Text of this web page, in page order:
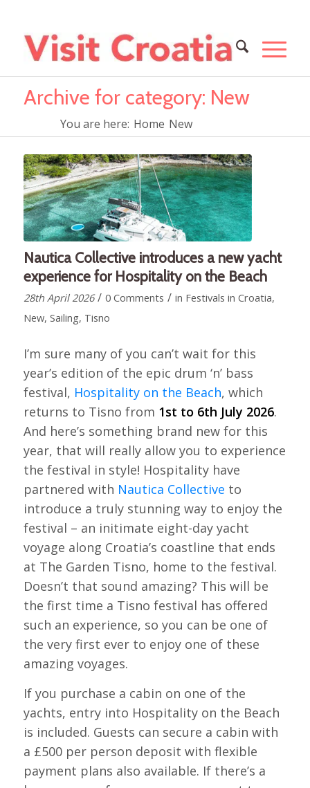
Archive for category: New
You are here: Home New
Nautica Collective introduces a new yacht
experience for Hospitality on the Beach
28th April 2026 / 0 Comments / in Festivals in Croatia,
New, Sailing, Tisno
I’m sure many of you can’t wait for this
year’s edition of the epic drum ‘n’ bass
festival, Hospitality on the Beach, which
returns to Tisno from 1st to 6th July 2026.
And here’s something brand new for this
year, that will really allow you to experience
the festival in style! Hospitality have
partnered with Nautica Collective to
introduce a truly stunning way to enjoy the
festival – an initimate eight-day yacht
voyage along Croatia’s coastline that ends
at The Garden Tisno, home to the festival.
Doesn’t that sound amazing? This will be
the first time a Tisno festival has offered
such an experience, so you can be one of
the very first ever to enjoy one of these
amazing voyages.
If you purchase a cabin on one of the
yachts, entry into Hospitality on the Beach
is included. Guests can secure a cabin with
a £500 per person deposit with flexible
payment plans also available. If there’s a